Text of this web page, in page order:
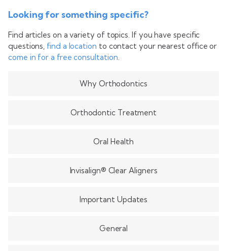
Looking for something specific?
Find articles on a variety of topics. If you have specific
questions, find a location to contact your nearest office or
come in for a free consultation
Why Orthodontics
Orthodontic Treatment
Oral Health
Invisalign® Clear Aligners
Important Updates
General